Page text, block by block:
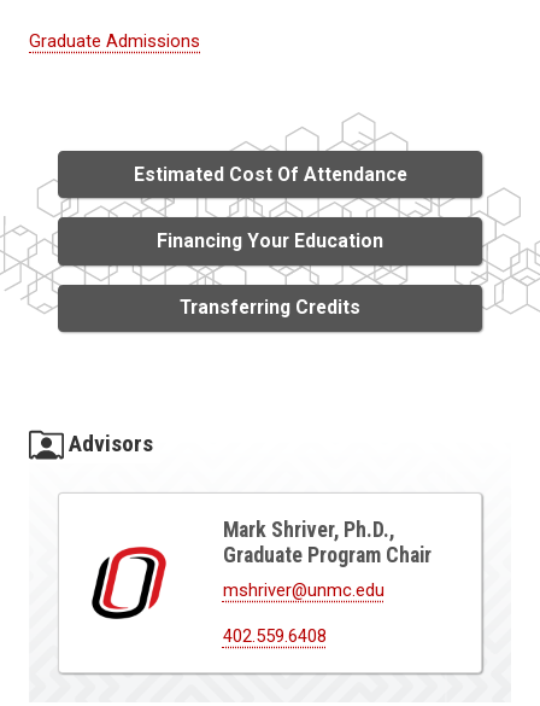
Graduate Admissions
Estimated Cost Of Attendance
Financing Your Education
Transferring Credits
Advisors
Mark Shriver, Ph.D.,
Graduate Program Chair
mshriver@unmc.edu
402.559.6408